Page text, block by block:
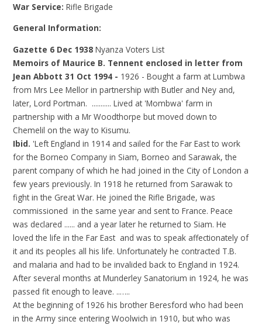
War Service:Rifle Brigade
General Information:
Gazette 6 Dec 1938Nyanza Voters List
Memoirs of Maurice B. Tennent enclosed in letter from
Jean Abbott 31 Oct 1994 - 1926 - Bought a farm at Lumbwa
from Mrs Lee Mellor in partnership with Butler and Ney and,
later, Lord Portman. ........... Lived at 'Mombwa' farm in
partnership with a Mr Woodthorpe but moved down to
Chemelil on the way to Kisumu.
Ibid. 'Left England in 1914 and sailed for the Far East to work
for the Borneo Company in Siam, Borneo and Sarawak, the
parent company of which he had joined in the City of London a
few years previously. In 1918 he returned from Sarawak to
fight in the Great War. He joined the Rifle Brigade, was
commissioned in the same year and sent to France. Peace
was declared ...... and a year later he returned to Siam. He
loved the life in the Far East and was to speak affectionately of
it and its peoples all his life. Unfortunately he contracted T.B.
and malaria and had to be invalided back to England in 1924.
After several months at Munderley Sanatorium in 1924, he was
passed fit enough to leave. ..…..
At the beginning of 1926 his brother Beresford who had been
in the Army since entering Woolwich in 1910, but who was